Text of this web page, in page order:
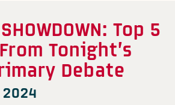
Top 5
Tonight’s
Debate